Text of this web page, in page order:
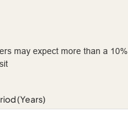
may expect more than a 10%
(Years)